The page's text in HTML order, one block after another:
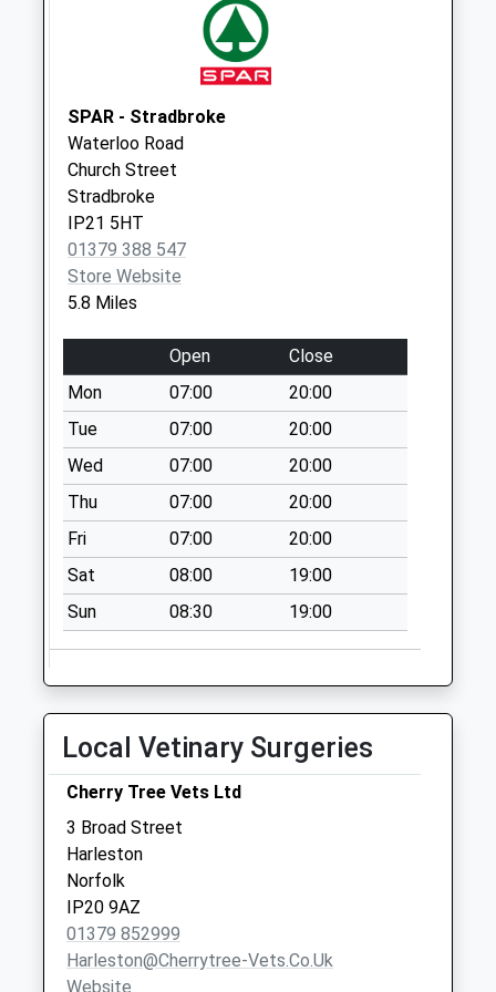
Starston Harleston
Collections Today
Collection:09:00
Saturday Last
Collection:07:00
Ip21 Heath House
Weybread Diss
No More
Collections Today
Collection:09:00
Saturday Last
Collection:07:00
Ip20 Cross Roads
Starston
No More
Collections Today
Weekday Last
Collection:09:00
Saturday Last
Collection:07:00
Needham
No More
Collections Today
Weekday Last
Collection:09:00
Saturday Last
Collection:07:00
Ip20 Wortwell Road
Redenhall
Harleston
No More
SPAR - Stradbroke
Waterloo Road
Church Street
Stradbroke
IP21 5HT
01379 388 547
Store Website
5.8 Miles
Open
Close
Mon
07:00
20:00
Tue
07:00
20:00
Wed
07:00
20:00
Thu
07:00
20:00
Fri
07:00
20:00
Sat
08:00
19:00
Sun
08:30 19:00
Local Vetinary Surgeries
Cherry Tree Vets Ltd
3 Broad Street
Harleston
Norfolk
IP20 9AZ
01379 852999
Harleston@cherrytree-Vets.co.uk
Website